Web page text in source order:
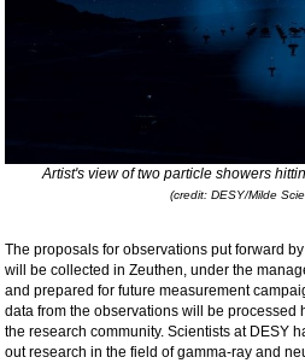
Artist's view of two particle showers
(credit: DESY/Milde
The proposals for observations put forward
will be collected in Zeuthen, under the
and prepared for future measurement
data from the observations will be processed
the research community. Scientists at DESY
out research in the field of gamma-ray and